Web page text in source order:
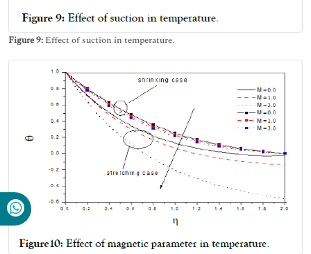
Figure 9: Effect of suction in temperature.